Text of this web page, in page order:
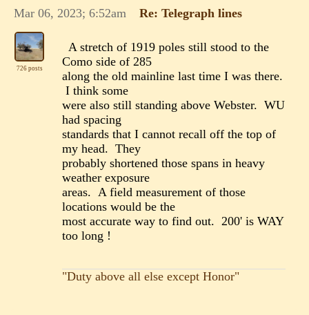
Mar 06, 2023; 6:52am
Re: Telegraph lines
726 posts
A stretch of 1919 poles still stood to the
Como side of 285
along the old mainline last time I was there.
I think some
were also still standing above Webster. WU
had spacing
standards that I cannot recall off the top of
my head. They
probably shortened those spans in heavy
weather exposure
areas. A field measurement of those
locations would be the
most accurate way to find out. 200' is WAY
too long !
"Duty above all else except Honor"